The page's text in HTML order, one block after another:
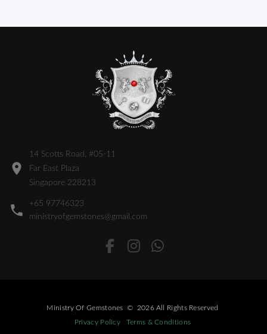
14 Scotts Road, #05-11
Far East Plaza
Singapore 228213
+65 97746323
ministryofgemstones@gmail.com
Ministry Of Gemstones © 2026 All Rights Reserved
Privacy Policy
Terms & Conditions